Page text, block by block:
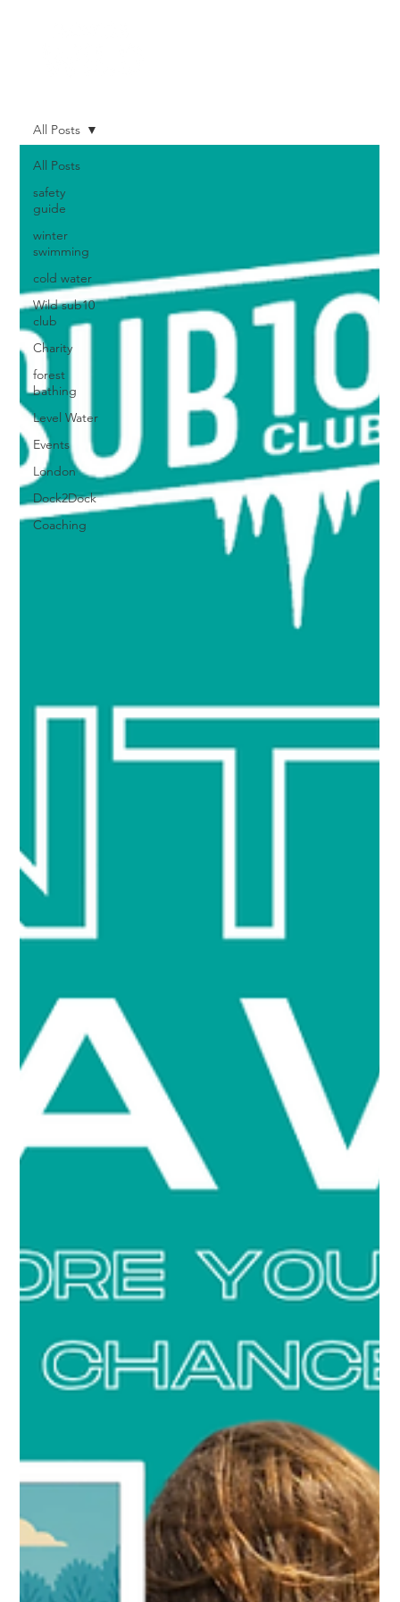
All Posts
safety
guide
winter
swimming
cold water
Wild sub10
club
Charity
forest
bathing
Level Water
Events
London
Dock2Dock
Coaching
All Posts